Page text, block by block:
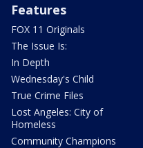
Features
FOX 11 Originals
The Issue Is:
In Depth
Wednesday's Child
True Crime Files
Lost Angeles: City of
Homeless
Community Champions